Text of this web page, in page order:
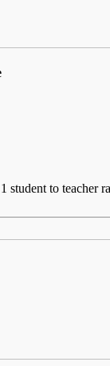
student to teacher